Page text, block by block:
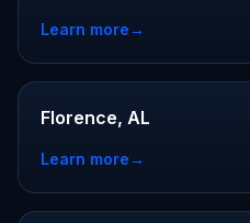
Learn more→
Florence, AL
Learn more→